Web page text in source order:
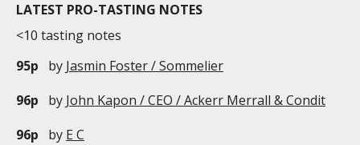
LATEST PRO-TASTING NOTES
<10 tasting notes
95p
by Jasmin Foster / Sommelier
96p
by John Kapon / CEO / Ackerr Merrall & Condit
96p
by E C